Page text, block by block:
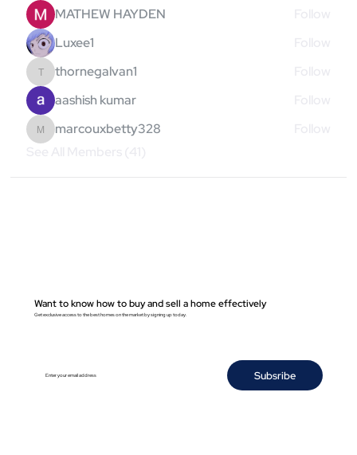
MATHEW HAYDEN
Luxee1
thornegalvan1
thornegalvan1
aashish kumar
marcouxbetty328
marcouxbetty328
Want to know how to buy and sell a home effectively
Get exclusive access to the best homes on the market by signing up today.
Subsribe
Enter your email address